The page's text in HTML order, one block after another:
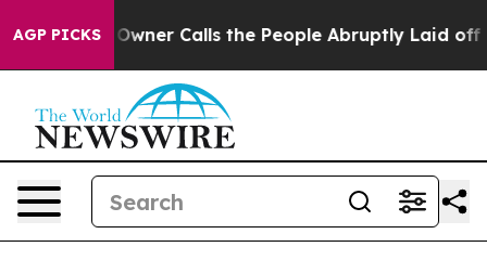
AGP PICKSOwner Calls the People Abruptly Laid off